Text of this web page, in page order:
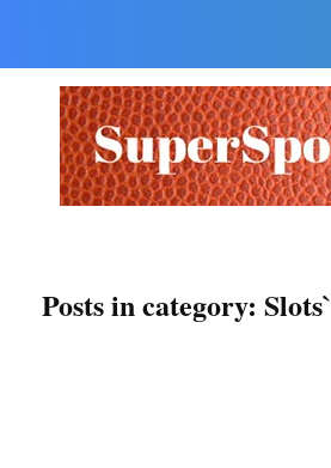
Posts in category: Slots`